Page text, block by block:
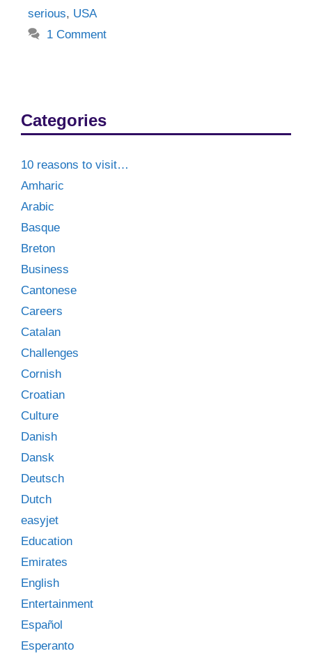
serious, USA
1 Comment
Categories
10 reasons to visit…
Amharic
Arabic
Basque
Breton
Business
Cantonese
Careers
Catalan
Challenges
Cornish
Croatian
Culture
Danish
Dansk
Deutsch
Dutch
easyjet
Education
Emirates
English
Entertainment
Español
Esperanto